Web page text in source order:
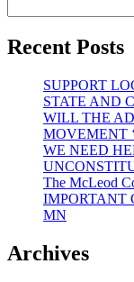
Recent Posts
SUPPORT
STATE AND
WILL THE
MOVEMENT
WE NEED
The McLeod
IMPORTANT
MN
Archives